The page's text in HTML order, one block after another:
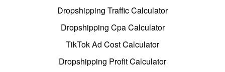
Dropshipping Traffic Calculator
Dropshipping Cpa Calculator
TikTok Ad Cost Calculator
Dropshipping Profit Calculator